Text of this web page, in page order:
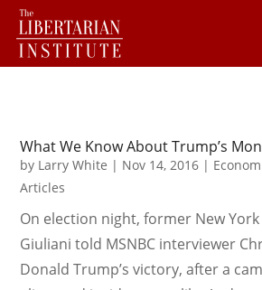
What We Know About Trump’s
by Larry White | Nov 14, 2016 |
Articles
On election night, former New
Giuliani told MSNBC interviewer
Donald Trump’s victory, after a